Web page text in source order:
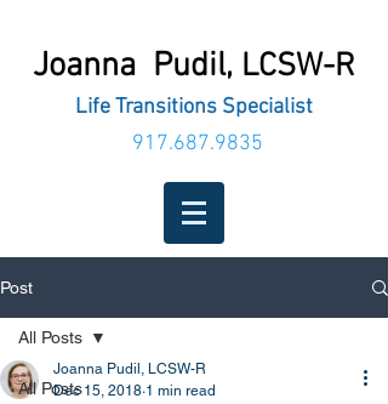
917.687.9835
Joanna Pudil, LCSW-R
Life Transitions Specialist
Post
All Posts
All Posts
Joanna Pudil, LCSW-R
Dec 15, 2018 1 min read